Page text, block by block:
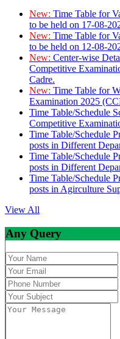
New: Time Table for
to be held on 17-08-
New: Time Table for
to be held on 12-08-
New: Center-wise
Competitive
Cadre.
New: Time Table for
Examination 2025
Time Table/Schedule
Competitive
Time Table/Schedule
posts in Different
Time Table/Schedule
posts in Different
Time Table/Schedule
posts in Agirculture
View All
Any Query